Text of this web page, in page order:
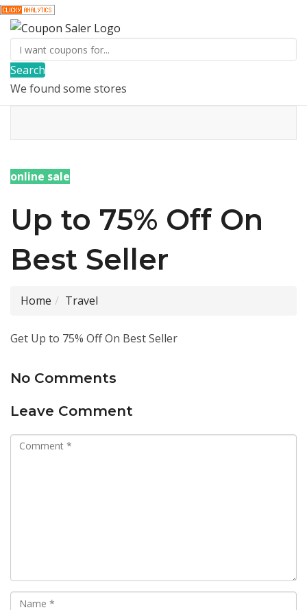
Search
We found some stores
online sale
Up to 75% Off On
Best Seller
Home Travel
Get Up to 75% Off On Best Seller
No Comments
Leave Comment